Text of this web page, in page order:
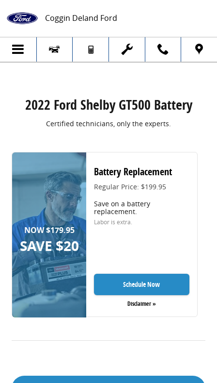
2022 Ford Shelby GT500 Battery
Coggin Deland Ford
2022 Ford Shelby GT500 Battery
Certified technicians, only the experts.
NOW $179.95
SAVE $20
Battery Replacement
Regular Price: $199.95
Save on a battery
replacement.
Labor is extra.
Schedule Now
Disclaimer »